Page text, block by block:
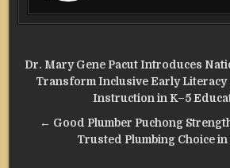
Post
navigation
Dr. Mary Gene Pacut Introduces
Transform Inclusive Early Literacy
Instruction in K–5
← Good Plumber Puchong
Trusted Plumbing Choice in